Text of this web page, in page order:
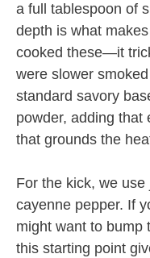
a full tablespoon of
depth is what
cooked these—it
were slower
standard savory
powder, adding that
that grounds the
For the kick, we
cayenne pepper. If
might want to bump
this starting point